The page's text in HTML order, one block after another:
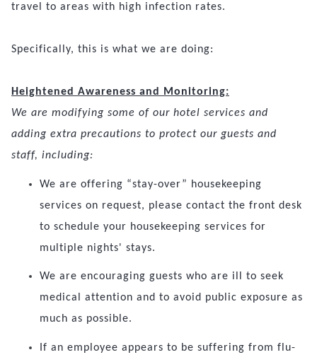
travel to areas with high infection rates.
Specifically, this is what we are doing:
Heightened Awareness and Monitoring:
We are modifying some of our hotel services and
adding extra precautions to protect our guests and
staff, including:
We are offering “stay-over” housekeeping
services on request, please contact the front desk
to schedule your housekeeping services for
multiple nights' stays.
We are encouraging guests who are ill to seek
medical attention and to avoid public exposure as
much as possible.
If an employee appears to be suffering from flu-